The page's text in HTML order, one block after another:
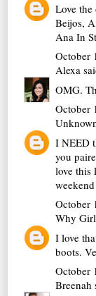
Love the
Beijos,
Ana In
October
Alexa
OMG.
October
I NEED
you
love this
October
Why
I love
boots.
October
Breenah